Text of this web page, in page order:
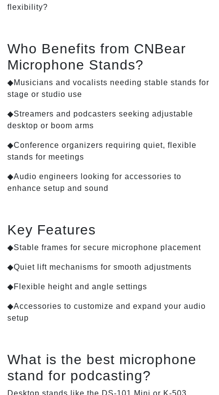
flexibility?
Who Benefits from CNBear
Microphone Stands?
◆Musicians and vocalists needing stable stands for
stage or studio use
◆Streamers and podcasters seeking adjustable
desktop or boom arms
◆Conference organizers requiring quiet, flexible
stands for meetings
◆Audio engineers looking for accessories to
enhance setup and sound
Key Features
◆Stable frames for secure microphone placement
◆Quiet lift mechanisms for smooth adjustments
◆Flexible height and angle settings
◆Accessories to customize and expand your audio
setup
What is the best microphone
stand for podcasting?
Desktop stands like the DS-101 Mini or K-503